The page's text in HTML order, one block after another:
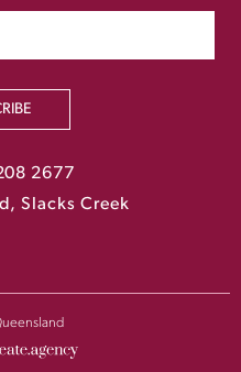
2677
Slacks Creek